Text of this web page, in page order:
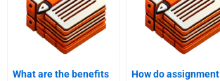
What are the benefits
How do assignment